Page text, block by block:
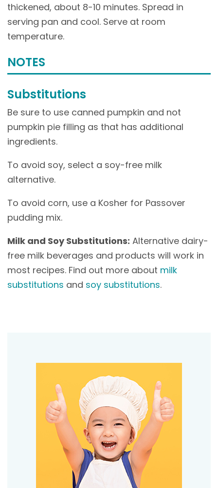
thickened, about 8-10 minutes. Spread in
serving pan and cool. Serve at room
temperature.
NOTES
Substitutions
Be sure to use canned pumpkin and not
pumpkin pie filling as that has additional
ingredients.
To avoid soy, select a soy-free milk
alternative.
To avoid corn, use a Kosher for Passover
pudding mix.
Milk and Soy Substitutions: Alternative dairy-
free milk beverages and products will work in
most recipes. Find out more about milk
substitutions and soy substitutions.